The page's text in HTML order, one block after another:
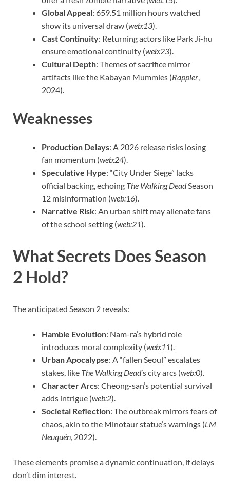
Global Appeal: 659.51 million hours watched
show its universal draw (web:13).
Cast Continuity: Returning actors like Park Ji-hu
ensure emotional continuity (web:23).
Cultural Depth: Themes of sacrifice mirror
artifacts like the Kabayan Mummies (Rappler
2024).
Weaknesses
Production Delays: A 2026 release risks losing
fan momentum (web:24).
Speculative Hype: “City Under Siege” lacks
official backing, echoing The Walking DeadSeason
12 misinformation (web:16).
Narrative Risk: An urban shift may alienate fans
of the school setting (web:21).
What Secrets Does Season
2 Hold?
The anticipated Season 2 reveals:
Hambie Evolution: Nam-ra’s hybrid role
introduces moral complexity (web:11).
Urban Apocalypse: A “fallen Seoul” escalates
stakes, like The Walking Dead’s city arcs (web:0).
Character Arcs: Cheong-san’s potential survival
adds intrigue (web:2).
Societal Reflection: The outbreak mirrors fears of
chaos, akin to the Minotaur statue’s warnings (LM
Neuquén , 2022).
These elements promise a dynamic continuation, if delays
don’t dim interest.